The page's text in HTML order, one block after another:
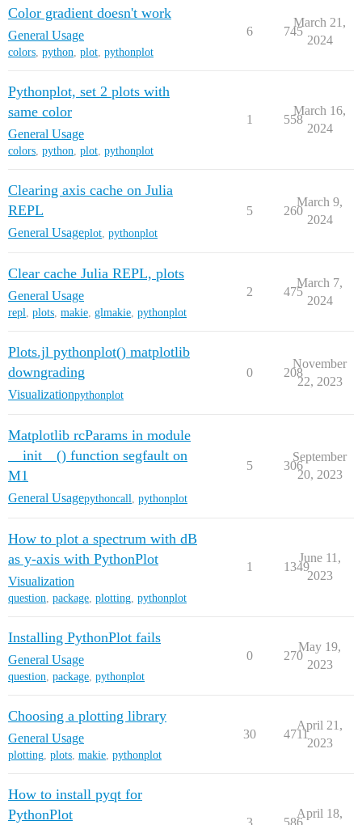
Color gradient doesn't work
General Usage
colors, python, plot, pythonplot
6 745
March 21,
2024
Pythonplot, set 2 plots with
same color
General Usage
colors, python, plot, pythonplot
1 558
March 16,
2024
Clearing axis cache on Julia
REPL
General Usageplot pythonplot
5 260
March 9,
2024
Clear cache Julia REPL, plots
General Usage
repl, plots, makie, glmakie, pythonplot
2 475
March 7,
2024
Plots.jl pythonplot() matplotlib
downgrading
Visualizationpythonplot
0 208
November
22, 2023
Matplotlib rcParams in module
__init__() function segfault on
M1
General Usagepythoncall pythonplot
5 306
September
20, 2023
How to plot a spectrum with dB
as y-axis with PythonPlot
Visualization
question, package, plotting, pythonplot
1 1349
June 11,
2023
Installing PythonPlot fails
General Usage
question, package, pythonplot
0 270
May 19,
2023
Choosing a plotting library
General Usage
plotting, plots, makie, pythonplot
30 4711
April 21,
2023
How to install pyqt for
PythonPlot
3 586
April 18,